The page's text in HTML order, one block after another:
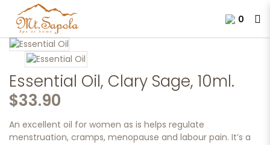
Essential Oil, Clary Sage, 10ml.
0
Essential Oil, Clary Sage, 10ml.
$33.90
An excellent oil for women as is helps regulate
menstruation, cramps, menopause and labour pain. It’s a